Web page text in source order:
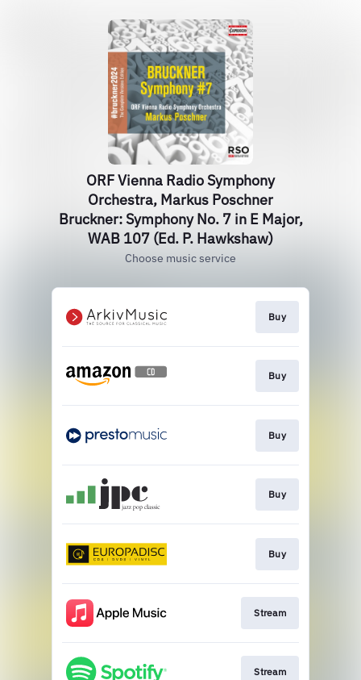
ORF Vienna Radio Symphony
Orchestra, Markus Poschner
Bruckner: Symphony No. 7 in E Major,
WAB 107 (Ed. P. Hawkshaw)
Choose music service
Buy
Buy
Buy
Buy
Buy
Stream
Stream